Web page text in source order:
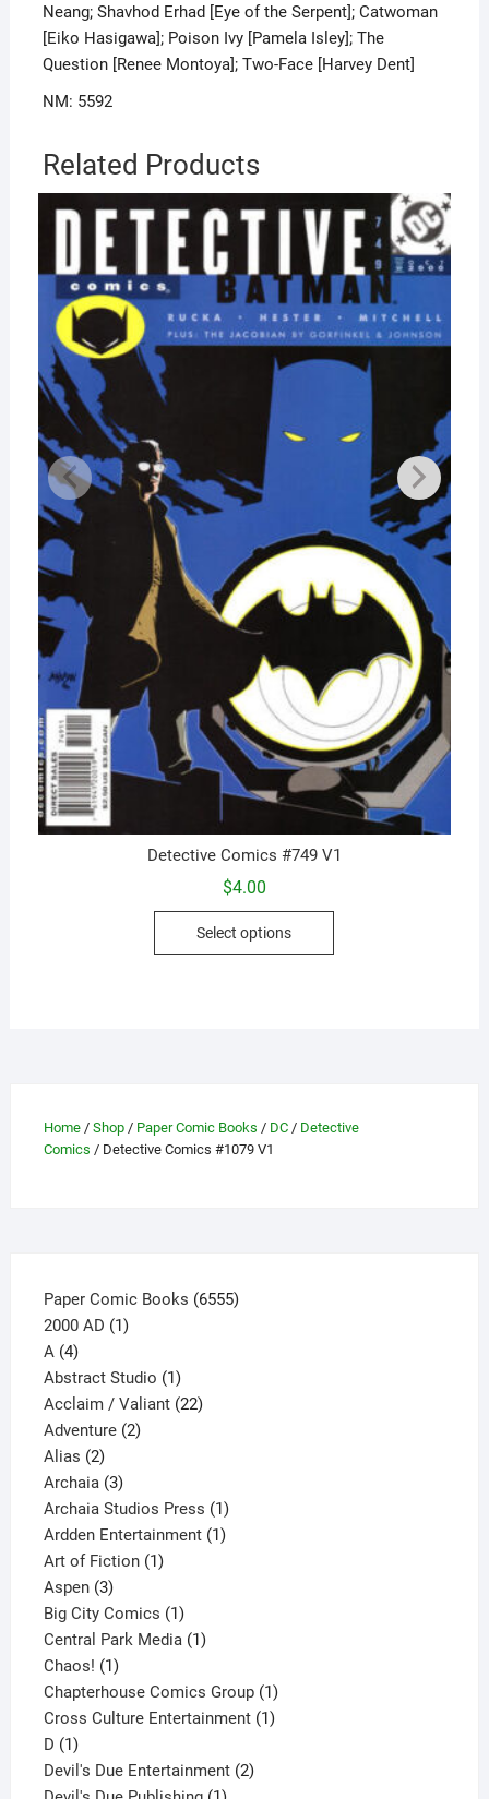
Neang; Shavhod Erhad [Eye of the Serpent]; Catwoman
[Eiko Hasigawa]; Poison Ivy [Pamela Isley]; The
Question [Renee Montoya]; Two-Face [Harvey Dent]
NM: 5592
Related Products
Detective Comics #749 V1
$4.00
Select options
This
be
Home/ Shop/ Paper Comic Books / DC/ Detective
Comics / Detective Comics #1079 V1
Paper Comic Books 65556555
2000 AD 11
A 44
products
Abstract Studio 11
product
Acclaim / Valiant 2222
Adventure 22
Alias 22
products
Archaia 33
products
Archaia Studios Press 11
product
Ardden Entertainment 11
Art of Fiction 11
Aspen 33
products
Big City Comics 11
product
Central Park Media 11
Chaos! 11
product
Chapterhouse Comics Group 11
product
Cross Culture Entertainment 11
D 11
product
Devil's Due Entertainment 22